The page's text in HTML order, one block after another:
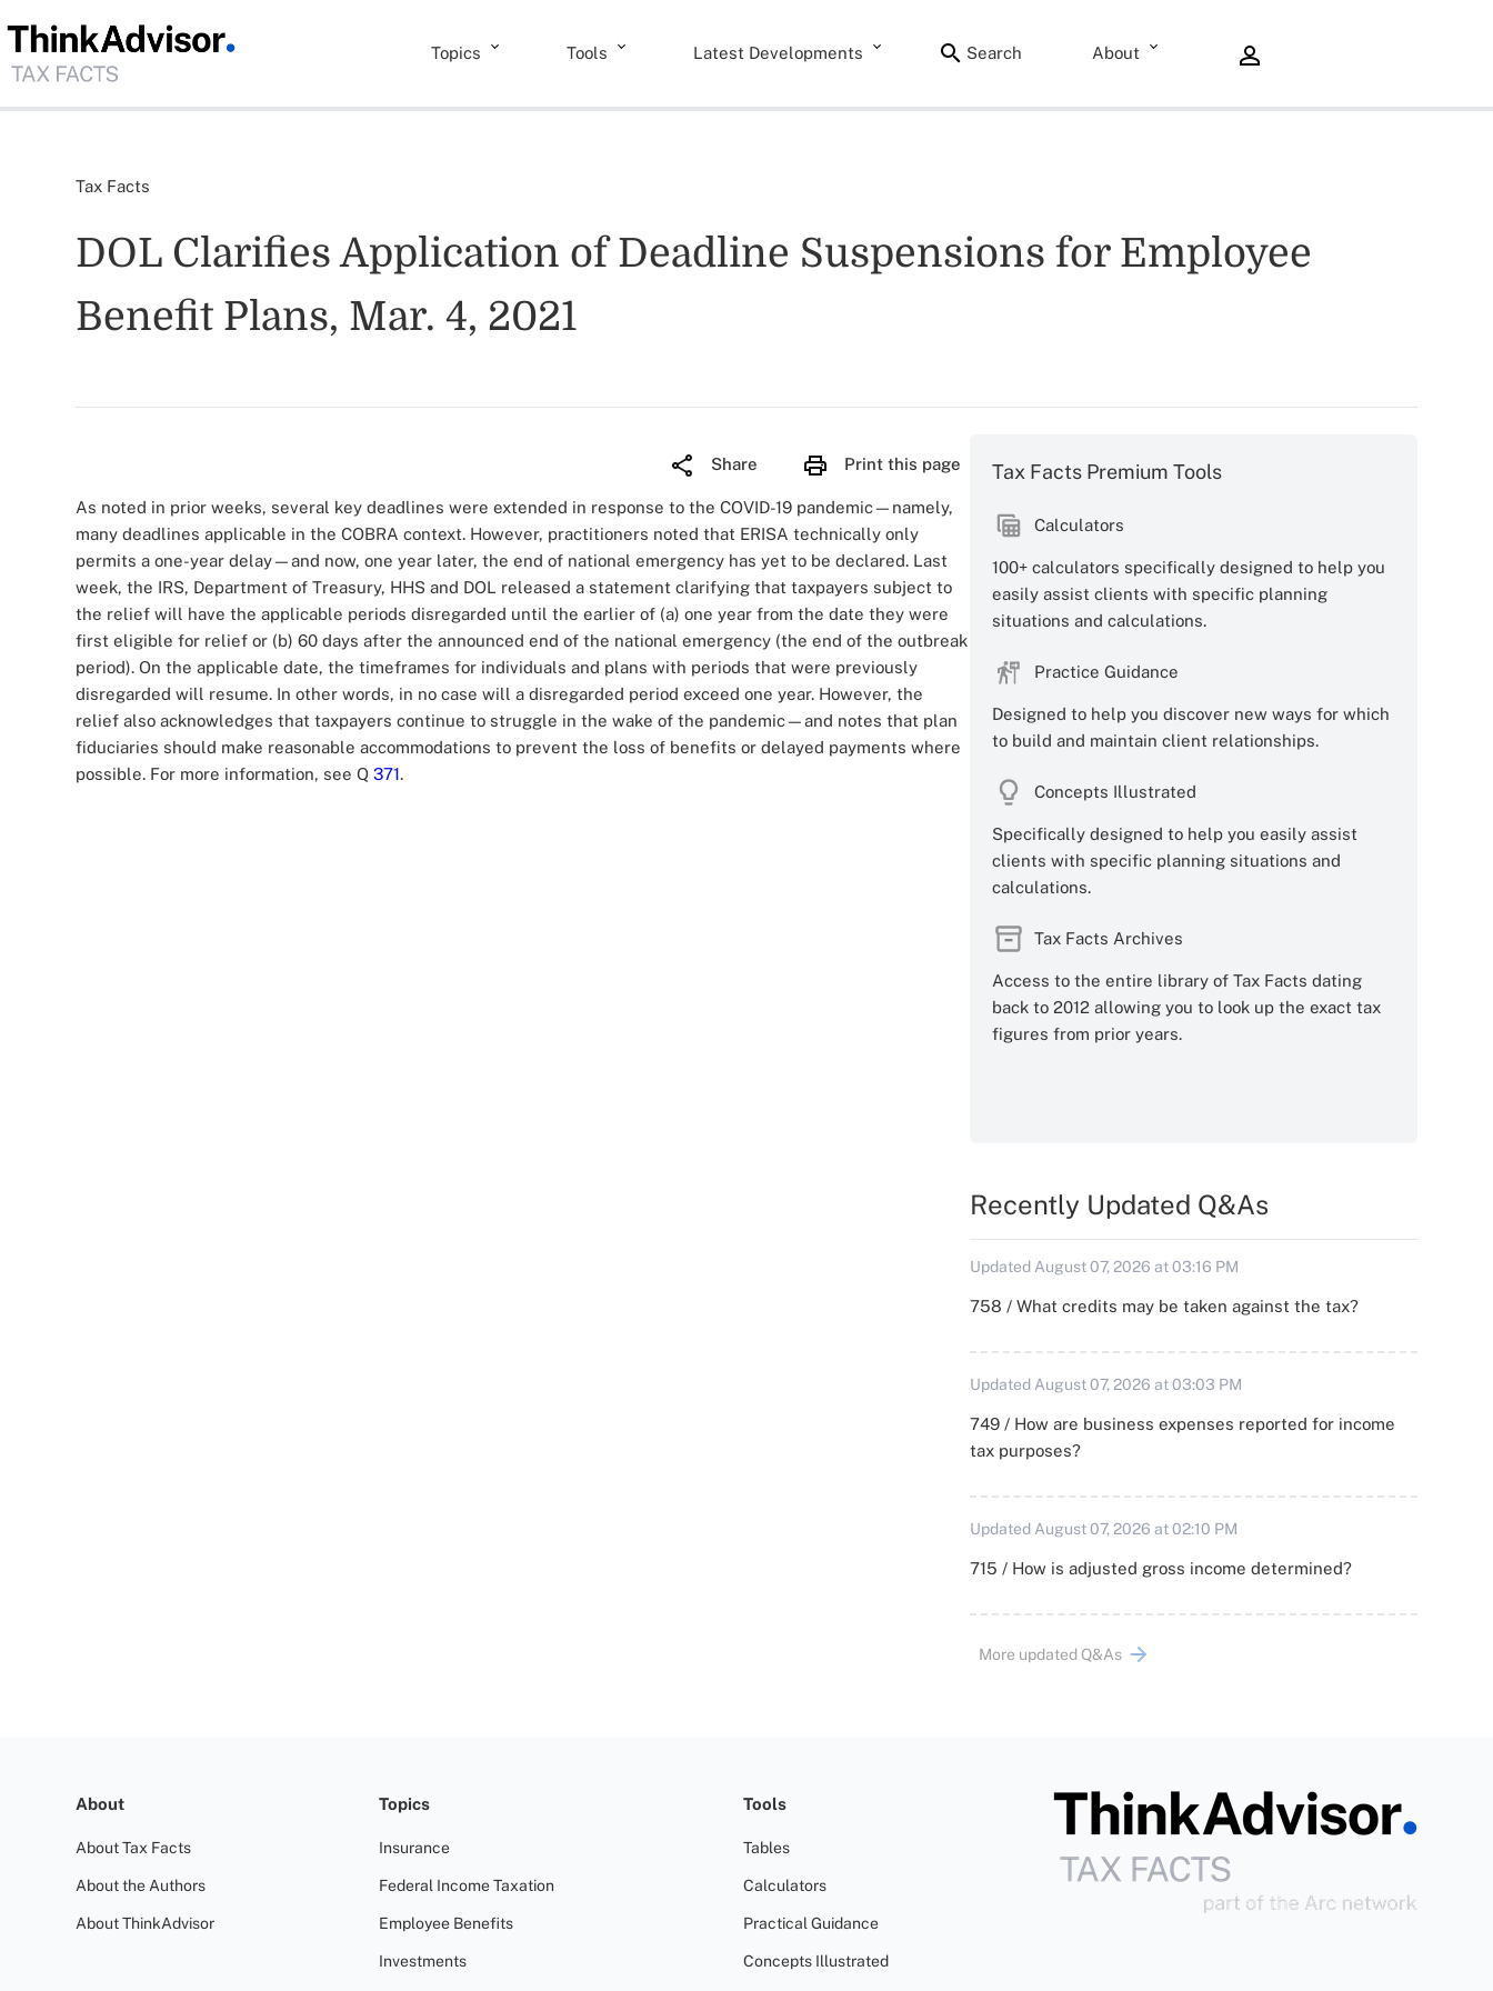
Topics Tools Latest Developments Search About
Tax Facts
DOL Clarifies Application of Deadline Suspensions for Employee
Benefit Plans, Mar. 4, 2021
Share Print this page
As noted in prior weeks, several key deadlines were extended in response to the COVID-19 pandemic—namely,
many deadlines applicable in the COBRA context. However, practitioners noted that ERISA technically only
permits a one-year delay—and now, one year later, the end of national emergency has yet to be declared. Last
week, the IRS, Department of Treasury, HHS and DOL released a statement clarifying that taxpayers subject to
the relief will have the applicable periods disregarded until the earlier of (a) one year from the date they were
first eligible for relief or (b) 60 days after the announced end of the national emergency (the end of the outbreak
period). On the applicable date, the timeframes for individuals and plans with periods that were previously
disregarded will resume. In other words, in no case will a disregarded period exceed one year. However, the
relief also acknowledges that taxpayers continue to struggle in the wake of the pandemic—and notes that plan
fiduciaries should make reasonable accommodations to prevent the loss of benefits or delayed payments where
possible. For more information, see Q 371.
Tax Facts Premium Tools
Calculators
100+ calculators specifically designed to help you
easily assist clients with specific planning
situations and calculations.
Practice Guidance
Designed to help you discover new ways for which
to build and maintain client relationships.
Concepts Illustrated
Specifically designed to help you easily assist
clients with specific planning situations and
calculations.
Tax Facts Archives
Access to the entire library of Tax Facts dating
back to 2012 allowing you to look up the exact tax
figures from prior years.
Recently Updated Q&As
Updated August 07, 2026 at 03:16 PM
758 / What credits may be taken against the tax?
Updated August 07, 2026 at 03:03 PM
749 / How are business expenses reported for income
tax purposes?
Updated August 07, 2026 at 02:10 PM
715 / How is adjusted gross income determined?
More updated Q&As
About
About Tax Facts
About the Authors
About ThinkAdvisor
Topics
Insurance
Federal Income Taxation
Employee Benefits
Investments
Tools
Tables
Calculators
Practical Guidance
Concepts Illustrated